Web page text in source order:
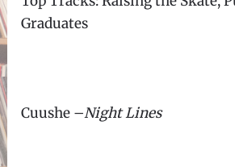
Graduates
Cuushe –Night Lines